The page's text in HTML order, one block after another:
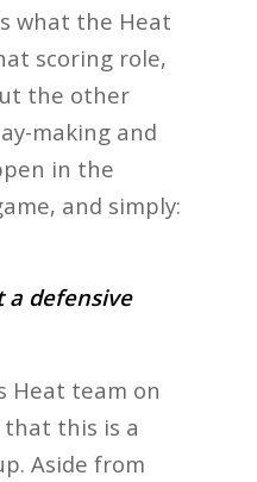
what the Heat
scoring role,
the other
making and
in the
and simply:
a defensive
Heat team on
this is a
Aside from